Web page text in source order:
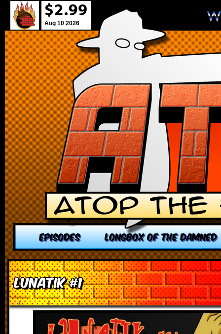
Aug 10 2026
EPISODES LONGBOX OF THE DAMNED
Lunatik #1